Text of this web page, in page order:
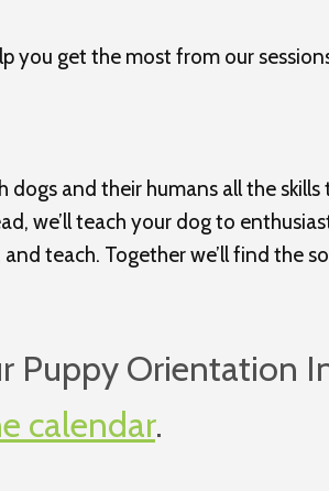
get the most from our
and their humans all the
we’ll teach your dog to
teach. Together we’ll find the
Puppy Orientation
calendar.